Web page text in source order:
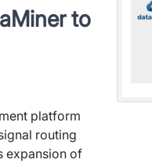
to
platform
routing
expansion of